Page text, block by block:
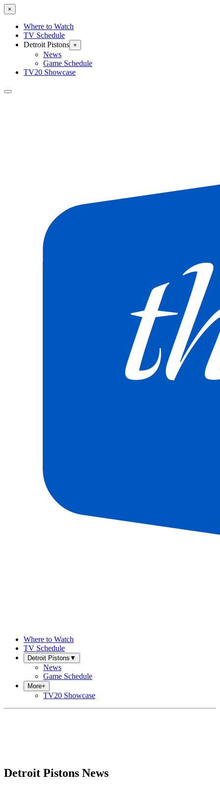
×
Where to Watch
TV Schedule
Detroit Pistons +
News
Game Schedule
TV20 Showcase
Where to Watch
TV Schedule
Detroit Pistons ▼
News
Game Schedule
More+
TV20 Showcase
Detroit Pistons News